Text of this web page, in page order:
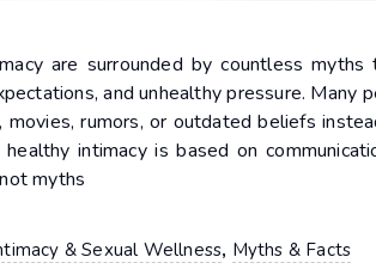
are surrounded by countless
and unhealthy pressure. Many
movies, rumors, or outdated beliefs
intimacy is based on
myths
& Sexual Wellness, Myths & Facts